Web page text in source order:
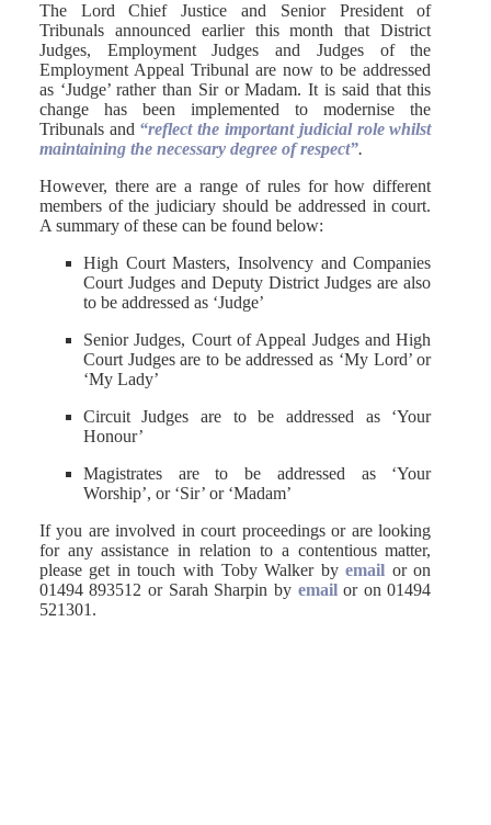
The Lord Chief Justice and Senior President of
Tribunals announced earlier this month that District
Judges, Employment Judges and Judges of the
Employment Appeal Tribunal are now to be addressed
as ‘Judge’ rather than Sir or Madam. It is said that this
change has been implemented to modernise the
Tribunals and “reflect the important judicial role whilst
maintaining the necessary degree of respect”.
However, there are a range of rules for how different
members of the judiciary should be addressed in court.
A summary of these can be found below:
High Court Masters, Insolvency and Companies
Court Judges and Deputy District Judges are also
to be addressed as ‘Judge’
Senior Judges, Court of Appeal Judges and High
Court Judges are to be addressed as ‘My Lord’ or
‘My Lady’
Circuit Judges are to be addressed as ‘Your
Honour’
Magistrates are to be addressed as ‘Your
Worship’, or ‘Sir’ or ‘Madam’
If you are involved in court proceedings or are looking
for any assistance in relation to a contentious matter,
please get in touch with Toby Walker byemail or on
01494 893512 or Sarah Sharpin by emailor on 01494
521301.